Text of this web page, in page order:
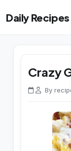
Daily Recipes
Crazy
By